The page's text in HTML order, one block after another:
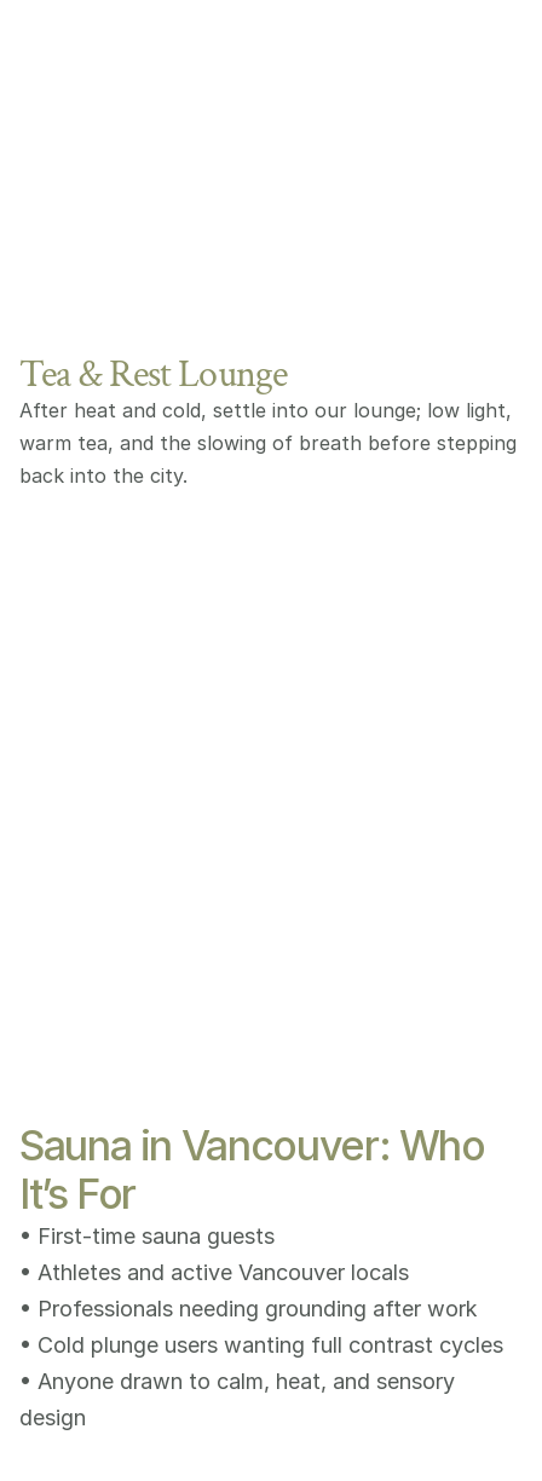
Tea & Rest Lounge
After heat and cold, settle into our lounge; low light,
warm tea, and the slowing of breath before stepping
back into the city.
Sauna in Vancouver: Who
It’s For
• First-time sauna guests
• Athletes and active Vancouver locals
• Professionals needing grounding after work
• Cold plunge users wanting full contrast cycles
• Anyone drawn to calm, heat, and sensory
design